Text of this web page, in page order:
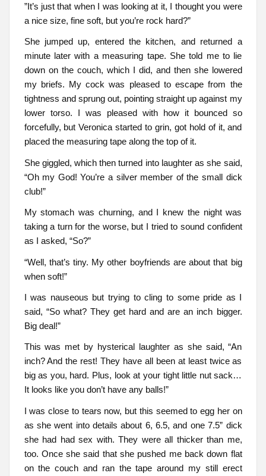
”It’s just that when I was looking at it, I thought you were
a nice size, fine soft, but you’re rock hard?”
She jumped up, entered the kitchen, and returned a
minute later with a measuring tape. She told me to lie
down on the couch, which I did, and then she lowered
my briefs. My cock was pleased to escape from the
tightness and sprung out, pointing straight up against my
lower torso. I was pleased with how it bounced so
forcefully, but Veronica started to grin, got hold of it, and
placed the measuring tape along the top of it.
She giggled, which then turned into laughter as she said,
“Oh my God! You’re a silver member of the small dick
club!”
My stomach was churning, and I knew the night was
taking a turn for the worse, but I tried to sound confident
as I asked, “So?”
“Well, that’s tiny. My other boyfriends are about that big
when soft!”
I was nauseous but trying to cling to some pride as I
said, “So what? They get hard and are an inch bigger.
Big deal!”
This was met by hysterical laughter as she said, “An
inch? And the rest! They have all been at least twice as
big as you, hard. Plus, look at your tight little nut sack…
It looks like you don’t have any balls!”
I was close to tears now, but this seemed to egg her on
as she went into details about 6, 6.5, and one 7.5” dick
she had had sex with. They were all thicker than me,
too. Once she said that she pushed me back down flat
on the couch and ran the tape around my still erect